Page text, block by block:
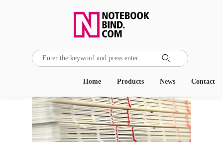

Contact
News
Products
Home